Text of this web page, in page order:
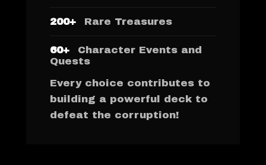
200+ Rare Treasures
60+
Character Events and
Quests
Every choice contributes to
building a powerful deck to
defeat the corruption!